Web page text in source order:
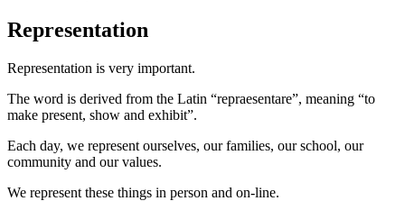
Representation
Representation is very important.
The word is derived from the Latin “repraesentare”, meaning “to
make present, show and exhibit”.
Each day, we represent ourselves, our families, our school, our
community and our values.
We represent these things in person and on-line.